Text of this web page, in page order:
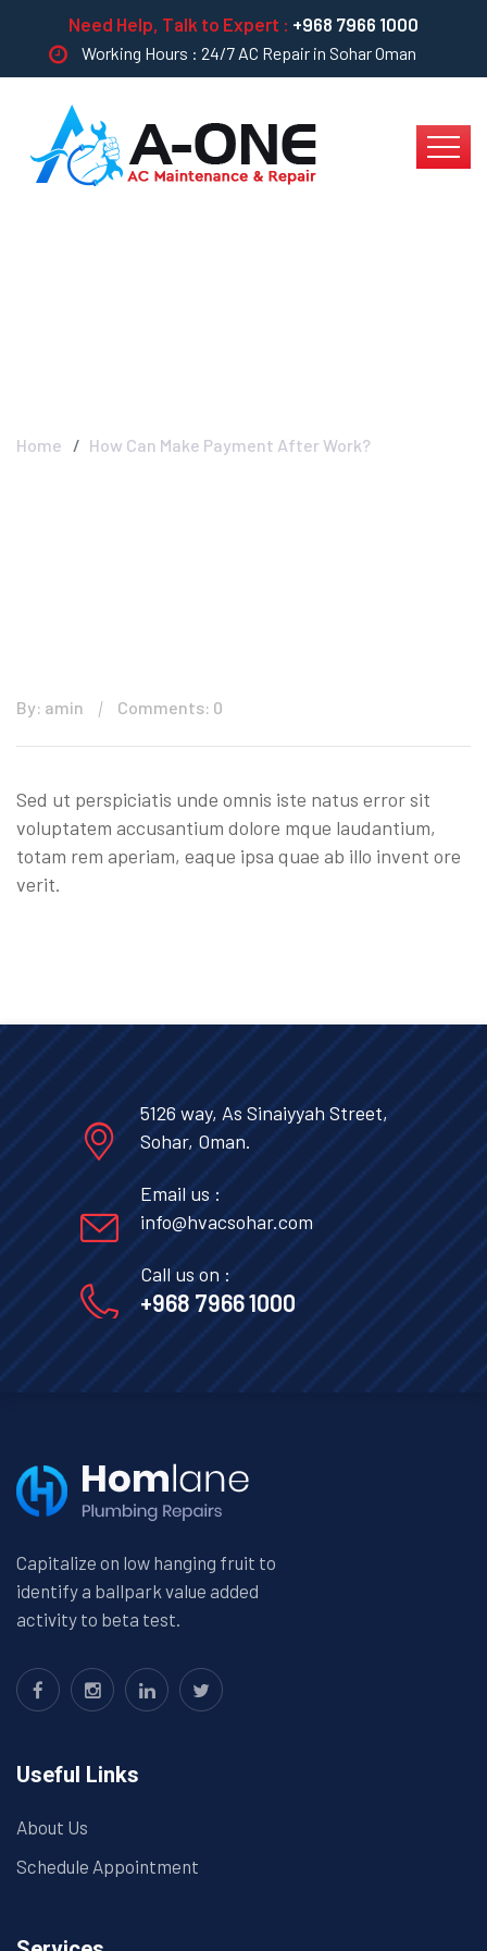
Need Help, Talk to Expert : +968 7966 1000
Working Hours : 24/7 AC Repair in Sohar Oman
Home How Can Make Payment After Work?
By: amin Comments: 0
Sed ut perspiciatis unde omnis iste natus error sit
voluptatem accusantium dolore mque laudantium,
totam rem aperiam, eaque ipsa quae ab illo invent ore
verit.
5126 way, As Sinaiyyah Street,
Sohar, Oman.
Email us :
info@hvacsohar.com
Call us on :
+968 7966 1000
Capitalize on low hanging fruit to
identify a ballpark value added
activity to beta test.
Useful Links
About Us
Schedule Appointment